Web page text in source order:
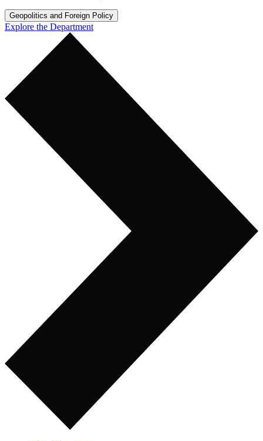
Geopolitics and Foreign Policy
Explore the Department